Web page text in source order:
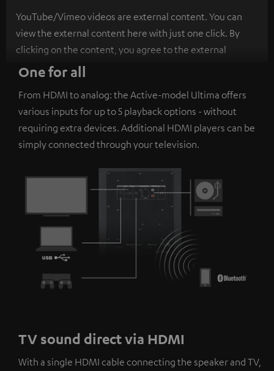
YouTube/Vimeo videos are external content. You can
view the external content here with just one click. By
clicking on the content, you agree to the external
content being displayed to you. This may result in
platforms. You can find more information on this in our
privacy policy.
One for all
From HDMI to analog: the Active-model Ultima offers
various inputs for up to 5 playback options - without
requiring extra devices. Additional HDMI players can be
simply connected through your television.
TV sound direct via HDMI
With a single HDMI cable connecting the speaker and TV,